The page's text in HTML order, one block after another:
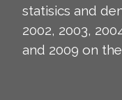
statisics and
2002, 2003,
and 2009 on